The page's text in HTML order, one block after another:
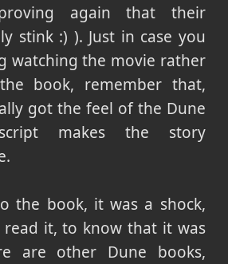
again that their
stink :) ). Just in case you
watching the movie rather
book, remember that,
got the feel of the Dune
makes the story
the book, it was a shock,
it, to know that it was
are other Dune books,